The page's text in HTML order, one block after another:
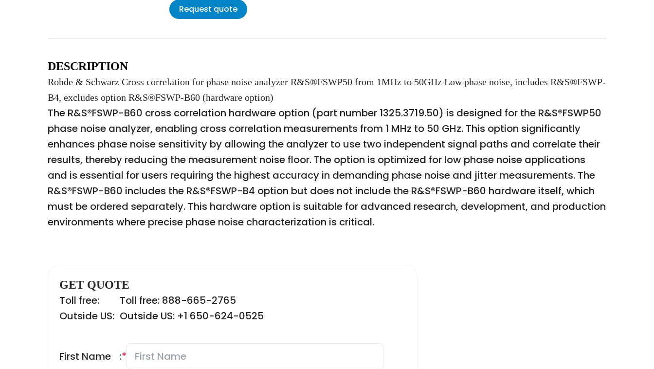
Request quote
DESCRIPTION
Rohde & Schwarz Cross correlation for phase noise analyzer R&S®FSWP50 from 1MHz to 50GHz Low phase noise, includes R&S®FSWP-
B4, excludes option R&S®FSWP-B60 (hardware option)
The R&S®FSWP-B60 cross correlation hardware option (part number 1325.3719.50) is designed for the R&S®FSWP50
phase noise analyzer, enabling cross correlation measurements from 1 MHz to 50 GHz. This option significantly
enhances phase noise sensitivity by allowing the analyzer to use two independent signal paths and correlate their
results, thereby reducing the measurement noise floor. The option is optimized for low phase noise applications
and is essential for users requiring the highest accuracy in demanding phase noise and jitter measurements. The
R&S®FSWP-B60 includes the R&S®FSWP-B4 option but does not include the R&S®FSWP-B60 hardware itself, which
must be ordered separately. This hardware option is suitable for advanced research, development, and production
environments where precise phase noise characterization is critical.
GET QUOTE
Toll free:
Toll free: 888-665-2765
Outside US: Outside US: +1 650-624-0525
First Name *
: